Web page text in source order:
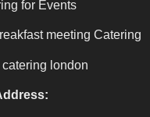
for Events
meeting Catering
london